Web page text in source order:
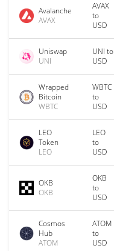
Avalanche
AVAX
AVAX
to
USD
Uniswap
UNI
UNI to
USD
Wrapped
Bitcoin
WBTC
WBTC
to
USD
LEO
Token
LEO
LEO
to
USD
OKB
OKB
OKB
to
USD
Cosmos
Hub
ATOM
ATOM
to
USD